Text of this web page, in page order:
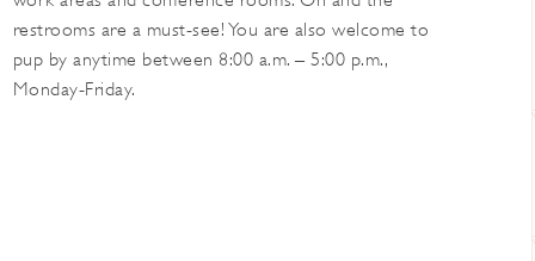
restrooms are a must-see! You are also welcome to
pup by anytime between 8:00 a.m. – 5:00 p.m.,
Monday-Friday.